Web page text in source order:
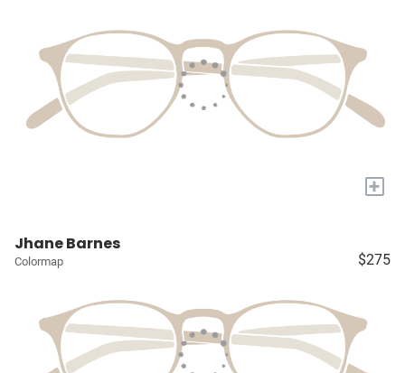
+
Jhane Barnes
Colormap $275